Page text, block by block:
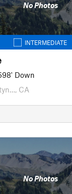
No Photos
INTERMEDIATE
Down
CA
No Photos